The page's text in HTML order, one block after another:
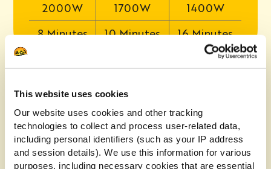
This website uses cookies
Our website uses cookies and other tracking
technologies to collect and process user-related data,
including personal identifiers (such as your IP address
and session details). We use this information for various
purposes, including necessary cookies that are essential
2000W 1700W
1400W
8 Minutes
10 Minutes 16 Minutes
1. Preheat the oven to 200°C Fan/Gas Mark 7.
2. Mix one flavour sachet and 250g of fries
together in a large bowl to evenly coat.